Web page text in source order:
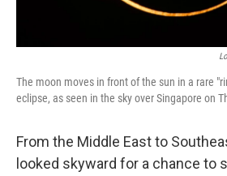
The moon moves in front of the sun in a rare
eclipse, as seen in the sky over Singapore on
From the Middle East to
looked skyward for a chance to